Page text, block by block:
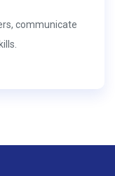
communicate